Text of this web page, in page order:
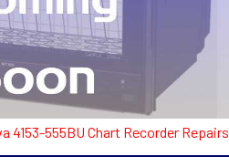
4153-555BU Chart Recorder Repairs